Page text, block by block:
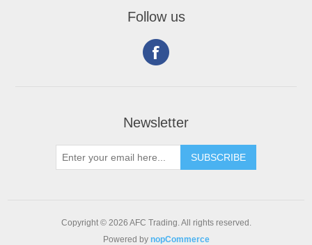
Follow us
Newsletter
Copyright © 2026 AFC Trading. All rights reserved.
Powered by nopCommerce